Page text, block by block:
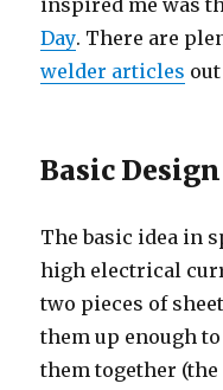
inspired me was
Day. There are
welder articles
Basic Design
The basic idea in
high electrical
two pieces of
them up enough
them together (the